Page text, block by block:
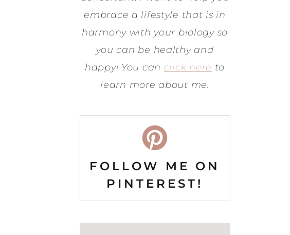
embrace a lifestyle that is in
harmony with your biology so
you can be healthy and
happy! You can click here to
learn more about me.
FOLLOW ME ON
PINTEREST!